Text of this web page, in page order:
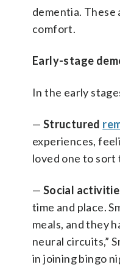
dementia. These
comfort.
Early-stage
In the early
— Structured
experiences,
loved one to sort
— Social
time and place.
meals, and they
neural circuits,”
in joining bingo